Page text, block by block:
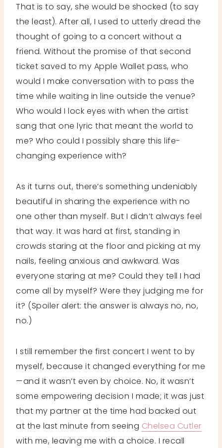
That is to say, she would be shocked (to say
the least). After all, I used to utterly dread the
thought of going to a concert without a
friend. Without the promise of that second
ticket saved to my Apple Wallet pass, who
would I make conversation with to pass the
time while waiting in line outside the venue?
Who would I lock eyes with when the artist
sang that one lyric that meant the world to
me? Who could I possibly share this life-
changing experience with?
As it turns out, there’s something undeniably
beautiful in sharing the experience with no
one other than myself. But I didn’t always feel
that way. It was hard at first, standing in
crowds staring at the floor and picking at my
nails, feeling anxious and awkward. Was
everyone staring at me? Could they tell I had
come all by myself? Were they judging me for
it? (Spoiler alert: the answer is always no, no,
no.)
I still remember the first concert I went to by
myself, because it changed everything for me
—and it wasn’t even by choice. No, it wasn’t
some empowering decision I made; it was just
that my partner at the time had backed out
at the last minute from seeing Chelsea Cutler
with me, leaving me with a choice. I recall